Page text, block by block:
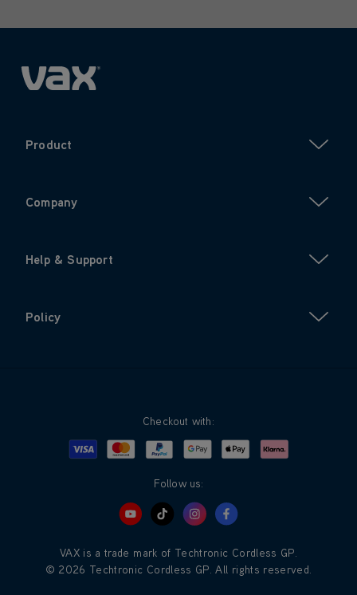
Product
Company
Help & Support
Policy
Checkout with:
Visa MastercardPayPalGoogle PayApple PayKlarna
Follow us:
VAX is a trade mark of Techtronic Cordless GP.
© 2026 Techtronic Cordless GP. All rights reserved.